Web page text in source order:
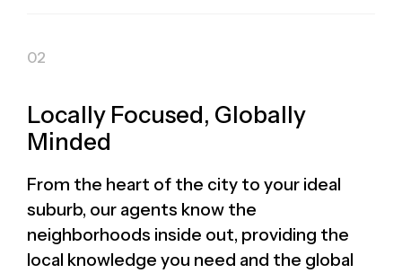
Locally Focused, Globally
Minded
From the heart of the city to your ideal
suburb, our agents know the
neighborhoods inside out, providing the
local knowledge you need and the global